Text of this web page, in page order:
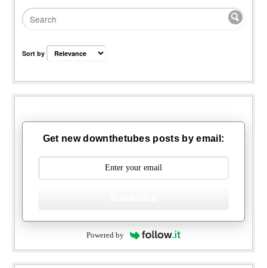
Sort by
Get new downthetubes posts by email:
Powered by